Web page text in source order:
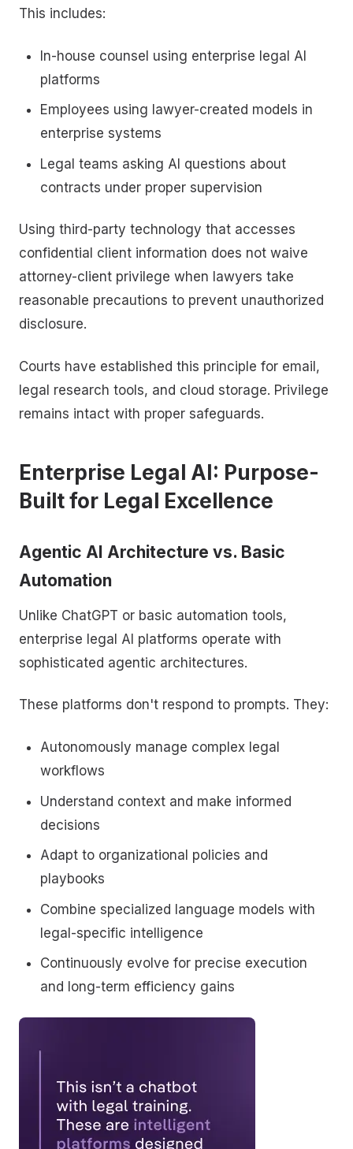
This includes:
In-house counsel using enterprise legal AI
platforms
Employees using lawyer-created models in
enterprise systems
Legal teams asking AI questions about
contracts under proper supervision
Using third-party technology that accesses
confidential client information does not waive
attorney-client privilege when lawyers take
reasonable precautions to prevent unauthorized
disclosure.
Courts have established this principle for email,
legal research tools, and cloud storage. Privilege
remains intact with proper safeguards.
Enterprise Legal AI: Purpose-
Built for Legal Excellence
Agentic AI Architecture vs. Basic
Automation
Unlike ChatGPT or basic automation tools,
enterprise legal AI platforms operate with
sophisticated agentic architectures.
These platforms don't respond to prompts. They:
Autonomously manage complex legal
workflows
Understand context and make informed
decisions
Adapt to organizational policies and
playbooks
Combine specialized language models with
legal-specific intelligence
Continuously evolve for precise execution
and long-term efficiency gains